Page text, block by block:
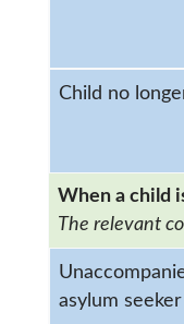
Child no
When a child
The relevant
asylum seeker